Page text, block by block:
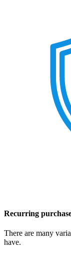
Recurring
There are many
have.